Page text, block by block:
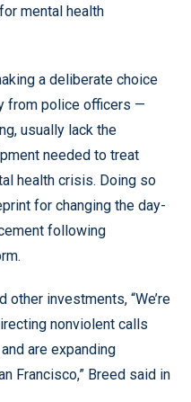
mental health
a deliberate choice
from police officers —
usually lack the
needed to treat
health crisis. Doing so
for changing the day-
following
investments, “We’re
nonviolent calls
are expanding
Francisco,” Breed said in